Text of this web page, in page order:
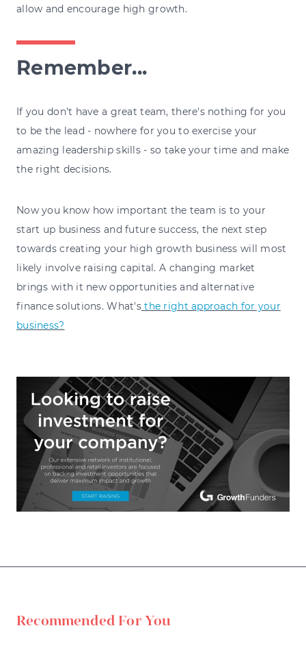
allow and encourage high growth.
Remember...
If you don't have a great team, there's nothing for you
to be the lead - nowhere for you to exercise your
amazing leadership skills - so take your time and make
the right decisions.
Now you know how important the team is to your
start up business and future success, the next step
towards creating your high growth business will most
likely involve raising capital. A changing market
brings with it new opportunities and alternative
finance solutions. What's the right approach for your
business?
Recommended For You